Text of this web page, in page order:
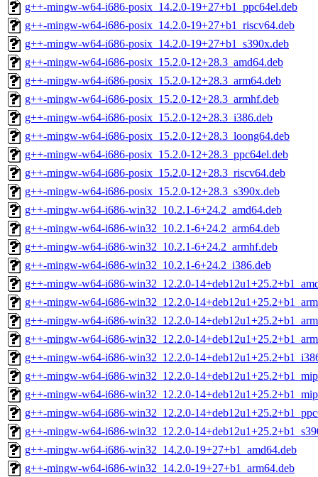
g++-mingw-w64-i686-posix_14.2.0-19+27+b1_ppc64el.deb
g++-mingw-w64-i686-posix_14.2.0-19+27+b1_riscv64.deb
g++-mingw-w64-i686-posix_14.2.0-19+27+b1_s390x.deb
g++-mingw-w64-i686-posix_15.2.0-12+28.3_amd64.deb
g++-mingw-w64-i686-posix_15.2.0-12+28.3_arm64.deb
g++-mingw-w64-i686-posix_15.2.0-12+28.3_armhf.deb
g++-mingw-w64-i686-posix_15.2.0-12+28.3_i386.deb
g++-mingw-w64-i686-posix_15.2.0-12+28.3_loong64.deb
g++-mingw-w64-i686-posix_15.2.0-12+28.3_ppc64el.deb
g++-mingw-w64-i686-posix_15.2.0-12+28.3_riscv64.deb
g++-mingw-w64-i686-posix_15.2.0-12+28.3_s390x.deb
g++-mingw-w64-i686-win32_10.2.1-6+24.2_amd64.deb
g++-mingw-w64-i686-win32_10.2.1-6+24.2_arm64.deb
g++-mingw-w64-i686-win32_10.2.1-6+24.2_armhf.deb
g++-mingw-w64-i686-win32_10.2.1-6+24.2_i386.deb
g++-mingw-w64-i686-win32_12.2.0-
g++-mingw-w64-i686-win32_12.2.0-
g++-mingw-w64-i686-win32_12.2.0-
g++-mingw-w64-i686-win32_12.2.0-
g++-mingw-w64-i686-win32_12.2.0-
g++-mingw-w64-i686-win32_12.2.0-
g++-mingw-w64-i686-win32_12.2.0-
g++-mingw-w64-i686-win32_12.2.0-
g++-mingw-w64-i686-win32_12.2.0-
g++-mingw-w64-i686-win32_14.2.0-19+27+b1_amd64.deb
g++-mingw-w64-i686-win32_14.2.0-19+27+b1_arm64.deb